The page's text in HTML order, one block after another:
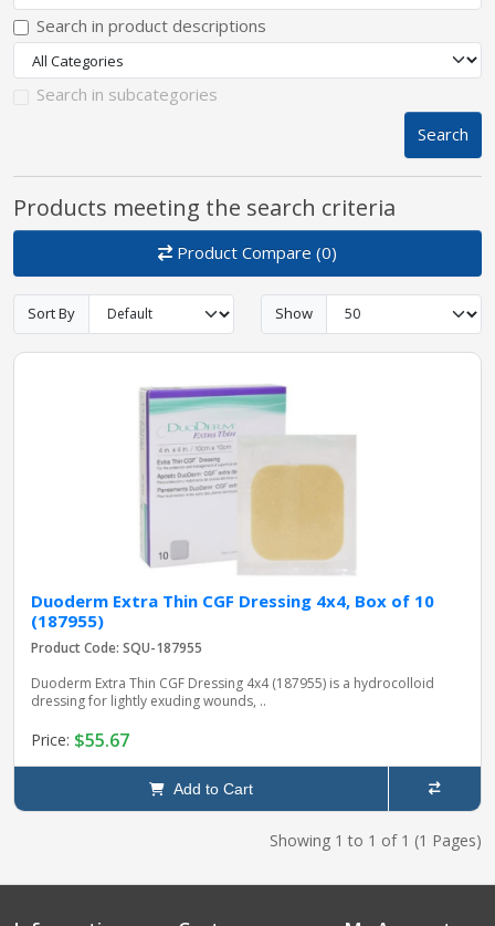
Equipment
Search in product descriptions
Search in subcategories
Search
Products meeting the search criteria
Product Compare (0)
Sort By Show
Duoderm Extra Thin CGF Dressing 4x4, Box of 10
(187955)
Product Code: SQU-187955
Duoderm Extra Thin CGF Dressing 4x4 (187955) is a hydrocolloid
dressing for lightly exuding wounds, ..
Price: $55.67
Add to Cart
Showing 1 to 1 of 1 (1 Pages)